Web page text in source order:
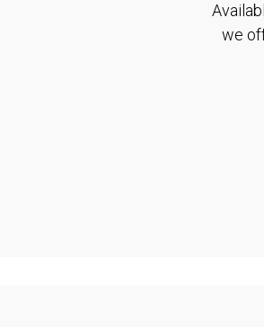
we